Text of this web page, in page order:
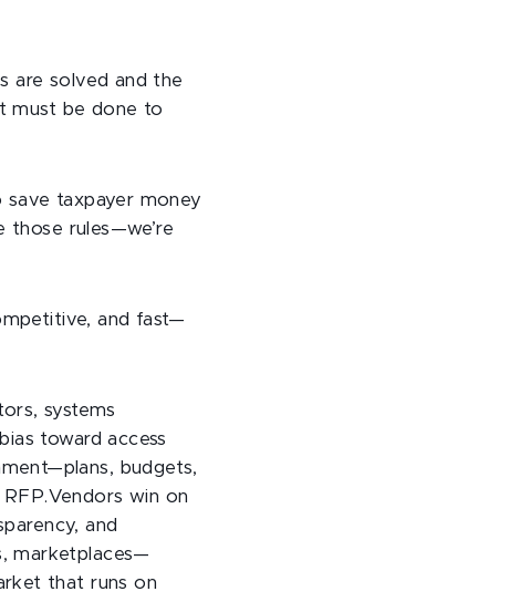
are solved and the
must be done to
taxpayer money
those rules—we’re
and fast—
systems
toward access
budgets,
win on
and
marketplaces—
that runs on